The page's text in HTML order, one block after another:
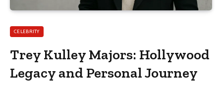
CELEBRITY
Trey Kulley Majors: Hollywood
Legacy and Personal Journey